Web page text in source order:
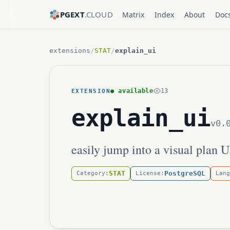
PGEXT.CLOUD Matrix Index About
extensions /STAT/explain_ui
EXTENSION● available 13
explain_ui
easily jump into a visual plan
Category: STAT License: PostgreSQL